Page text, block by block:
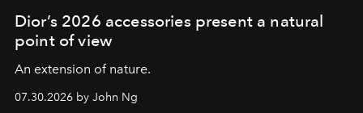
Dior’s 2026 accessories present a natural
point of view
An extension of nature.
07.30.2026 by John Ng